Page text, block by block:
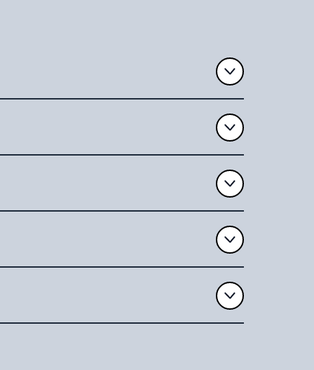
will provide you with detailed feedback
to strict privacy standards to protect
from start to finish, ensuring your Will is